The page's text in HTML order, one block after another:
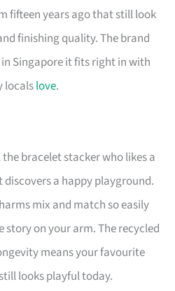
fifteen years ago that still look
finishing quality. The brand
Singapore it fits right in with
localslove.
the bracelet stacker who likes a
a happy playground.
mix and match so easily
story on your arm. The recycled
means your favourite
looks playful today.